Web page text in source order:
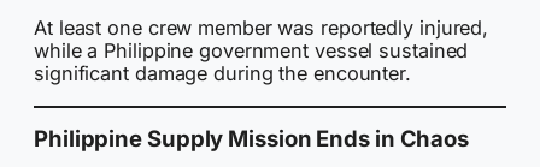
At least one crew member was reportedly injured,
while a Philippine government vessel sustained
significant damage during the encounter.
Philippine Supply Mission Ends in Chaos